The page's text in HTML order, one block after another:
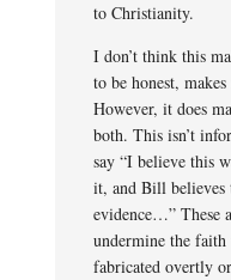
to Christianity.
I don’t think this
to be honest,
However, it does
both. This isn’t
say “I believe this
it, and Bill believes
evidence…” These
undermine the
fabricated overtly